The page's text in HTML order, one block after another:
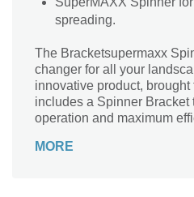
spreading.
The Bracketsupermaxx
changer for all your
innovative product,
includes a Spinner Bracket
operation and maximum
SuperMAXX Spinner is a
MORE